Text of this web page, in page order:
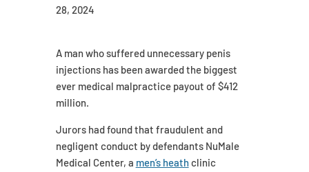
28, 2024
A man who suffered unnecessary penis
injections has been awarded the biggest
ever medical malpractice payout of $412
million.
Jurors had found that fraudulent and
negligent conduct by defendants NuMale
Medical Center, a men’s heathclinic